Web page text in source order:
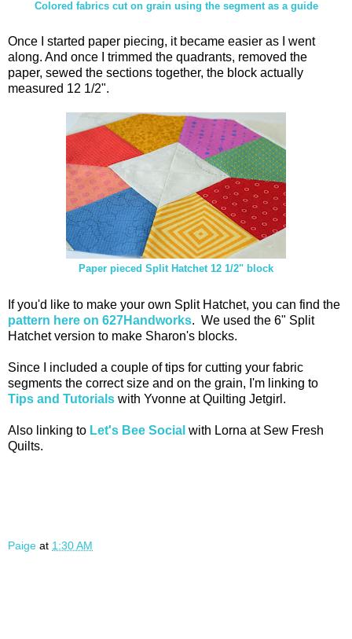
Colored fabrics cut on grain using the segment as a guide
Once I started paper piecing, it became easier as I went
along. And once I trimmed the quadrants, removed the
paper, sewed the sections together, the block actually
measured 12 1/2".
Paper pieced Split Hatchet 12 1/2" block
If you'd like to make your own Split Hatchet, you can find the
pattern here on 627Handworks. We used the 6" Split
Hatchet version to make Sharon's blocks.
Since I included a couple of tips for cutting your fabric
segments the correct size and on the grain, I'm linking to
Tips and Tutorials with Yvonne at Quilting Jetgirl.
Also linking to Let's Bee Social with Lorna at Sew Fresh
Quilts.
Paige at 1:30 AM